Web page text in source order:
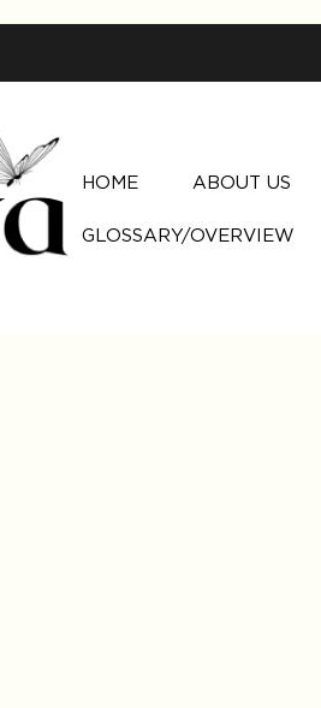
HOME ABOUT US
GLOSSARY/OVERVIEW